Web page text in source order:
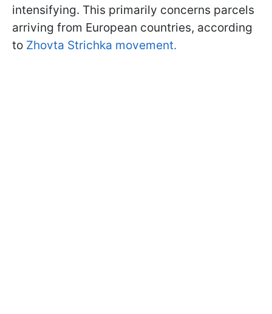
intensifying. This primarily concerns parcels
arriving from European countries, according
to Zhovta Strichka movement.